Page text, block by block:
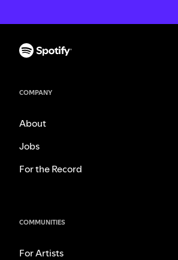
COMPANY
About
Jobs
For the Record
COMMUNITIES
For Artists